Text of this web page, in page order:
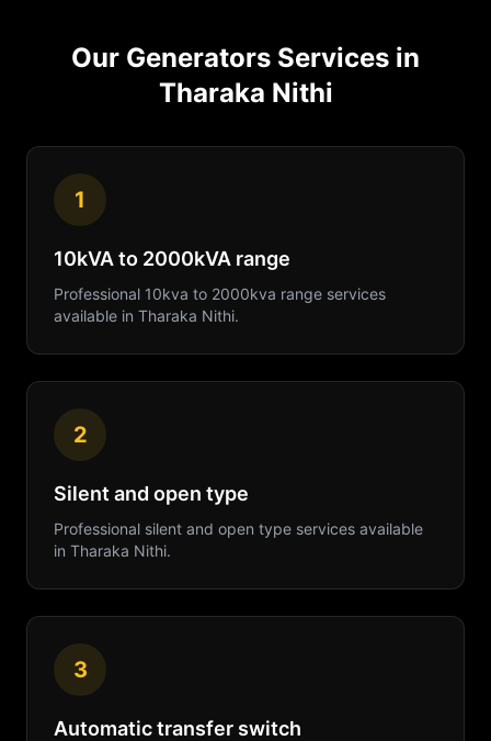
Our Generators Services in
Tharaka Nithi
1
10kVA to 2000kVA range
Professional 10kva to 2000kva range services
available in Tharaka Nithi.
2
Silent and open type
Professional silent and open type services available
in Tharaka Nithi.
3
Automatic transfer switch